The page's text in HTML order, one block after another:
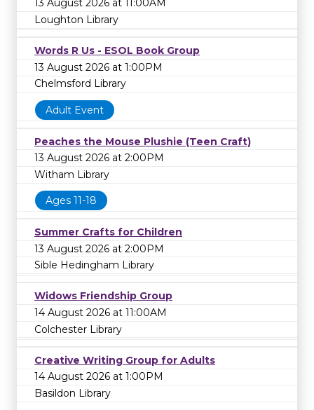
13 August 2026 at 11:00AM
Loughton Library
Words R Us - ESOL Book Group
13 August 2026 at 1:00PM
Chelmsford Library
Adult Event
Peaches the Mouse Plushie (Teen Craft)
13 August 2026 at 2:00PM
Witham Library
Ages 11-18
Summer Crafts for Children
13 August 2026 at 2:00PM
Sible Hedingham Library
Widows Friendship Group
14 August 2026 at 11:00AM
Colchester Library
Creative Writing Group for Adults
14 August 2026 at 1:00PM
Basildon Library